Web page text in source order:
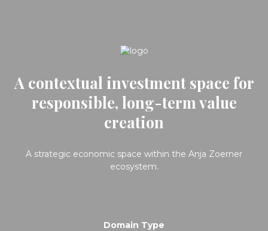
A contextual investment space for
responsible, long-term value
creation
A strategic economic space within the Anja Zoerner
ecosystem.
Domain Type